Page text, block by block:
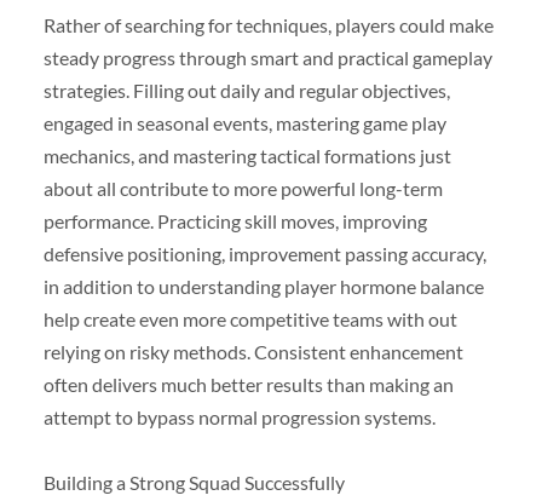
Rather of searching for techniques, players could make
steady progress through smart and practical gameplay
strategies. Filling out daily and regular objectives,
engaged in seasonal events, mastering game play
mechanics, and mastering tactical formations just
about all contribute to more powerful long-term
performance. Practicing skill moves, improving
defensive positioning, improvement passing accuracy,
in addition to understanding player hormone balance
help create even more competitive teams with out
relying on risky methods. Consistent enhancement
often delivers much better results than making an
attempt to bypass normal progression systems.
Building a Strong Squad Successfully